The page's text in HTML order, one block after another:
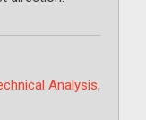
Analysis,